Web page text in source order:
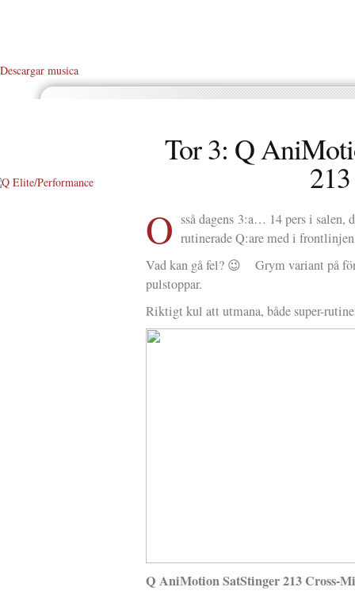
Descargar musica
Tor 3: Q
213
O sså dagens 3:a… 14 pers i salen,
rutinerade Q:are med i
Vad kan gå fel? 😉 Grym variant på
pulstoppar.
Riktigt kul att utmana, både super-
Q AniMotion SatStinger 213 Cross-